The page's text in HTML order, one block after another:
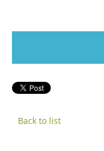
Back to list